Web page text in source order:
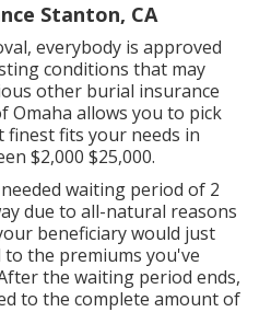
Stanton, CA
everybody is approved
conditions that may
other burial insurance
Omaha allows you to pick
fits your needs in
$2,000 $25,000.
waiting period of 2
due to all-natural reasons
beneficiary would just
to the premiums you've
the waiting period ends,
to the complete amount of